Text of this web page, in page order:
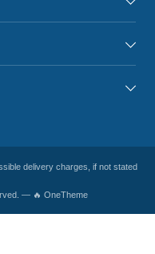
delivery charges, if not stated
— 🔥 OneTheme